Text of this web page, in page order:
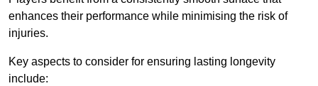
enhances their performance while minimising the risk of
injuries.
Key aspects to consider for ensuring lasting longevity
include: